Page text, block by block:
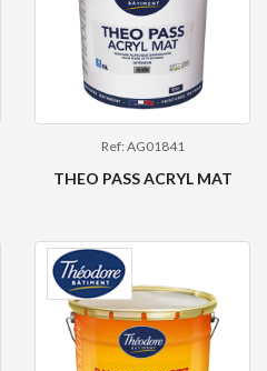
Ref: AG01841
THEO PASS ACRYL MAT